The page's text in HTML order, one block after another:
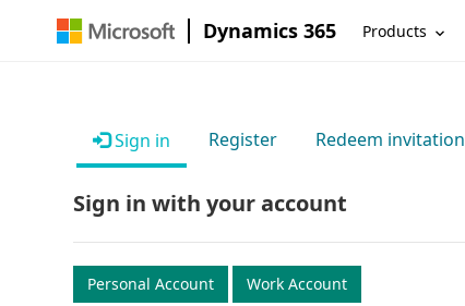
Dynamics 365 Products
Sign in Register Redeem invitation
Sign in with your account
Personal Account Work Account